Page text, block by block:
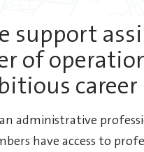
support
of
administrative
have access to